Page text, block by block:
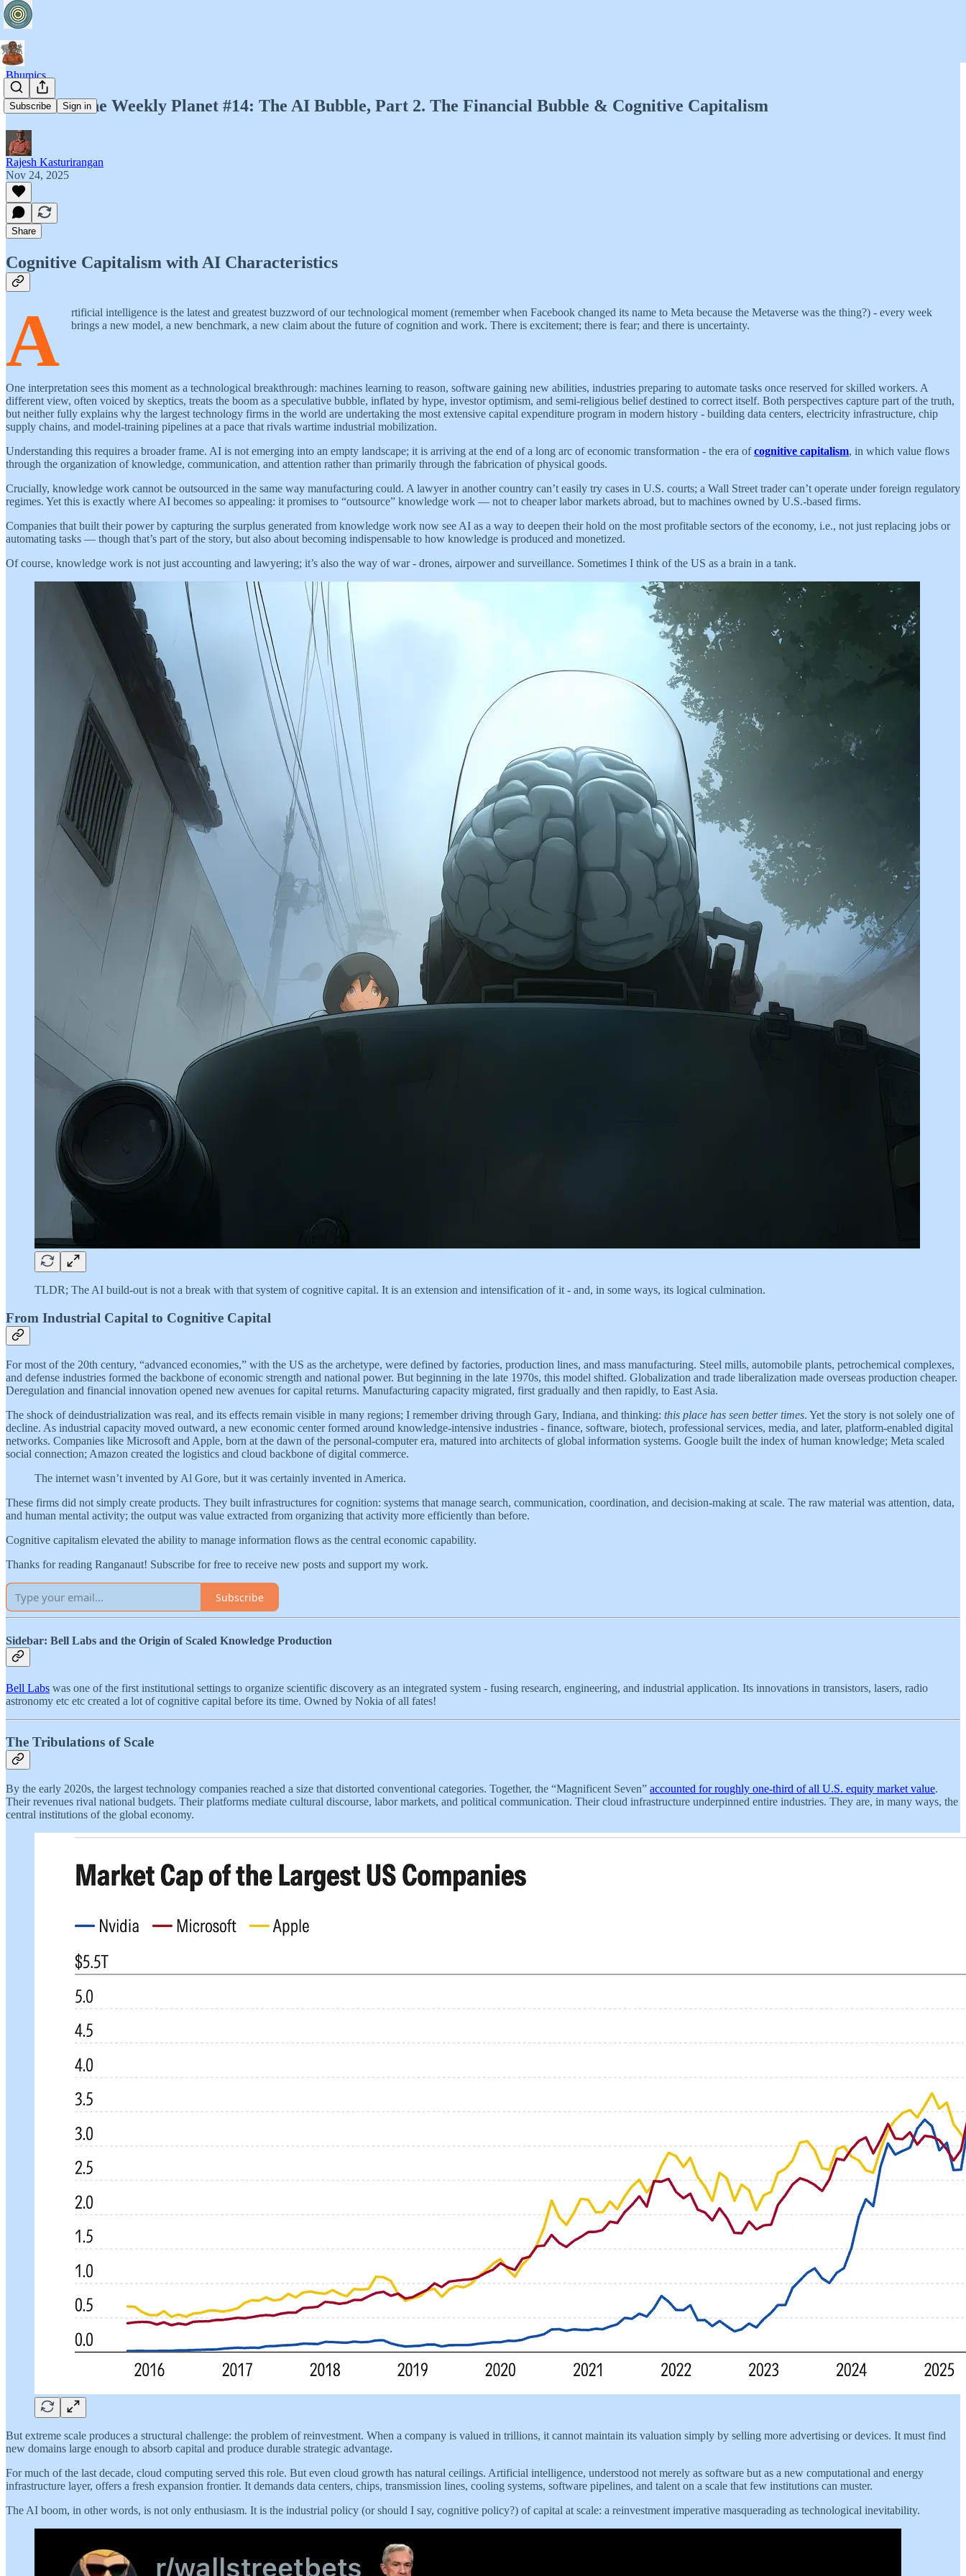
Subscribe Sign in
Bhumics
Bhumics. The Weekly Planet #14: The AI Bubble, Part 2. The Financial Bubble & Cognitive Capitalism
Rajesh Kasturirangan
Nov 24, 2025
Share
Cognitive Capitalism with AI Characteristics
A
rtificial intelligence is the latest and greatest buzzword of our technological moment (remember when Facebook changed its name to Meta because the Metaverse was the thing?) - every week
brings a new model, a new benchmark, a new claim about the future of cognition and work. There is excitement; there is fear; and there is uncertainty.
One interpretation sees this moment as a technological breakthrough: machines learning to reason, software gaining new abilities, industries preparing to automate tasks once reserved for skilled workers. A
different view, often voiced by skeptics, treats the boom as a speculative bubble, inflated by hype, investor optimism, and semi-religious belief destined to correct itself. Both perspectives capture part of the truth,
but neither fully explains why the largest technology firms in the world are undertaking the most extensive capital expenditure program in modern history - building data centers, electricity infrastructure, chip
supply chains, and model-training pipelines at a pace that rivals wartime industrial mobilization.
Understanding this requires a broader frame. AI is not emerging into an empty landscape; it is arriving at the end of a long arc of economic transformation - the era ofcognitive capitalism, in which value flows
through the organization of knowledge, communication, and attention rather than primarily through the fabrication of physical goods.
Crucially, knowledge work cannot be outsourced in the same way manufacturing could. A lawyer in another country can’t easily try cases in U.S. courts; a Wall Street trader can’t operate under foreign regulatory
regimes. Yet this is exactly where AI becomes so appealing: it promises to “outsource” knowledge work — not to cheaper labor markets abroad, but to machines owned by U.S.-based firms.
Companies that built their power by capturing the surplus generated from knowledge work now see AI as a way to deepen their hold on the most profitable sectors of the economy, i.e., not just replacing jobs or
automating tasks — though that’s part of the story, but also about becoming indispensable to how knowledge is produced and monetized.
Of course, knowledge work is not just accounting and lawyering; it’s also the way of war - drones, airpower and surveillance. Sometimes I think of the US as a brain in a tank.
TLDR; The AI build-out is not a break with that system of cognitive capital. It is an extension and intensification of it - and, in some ways, its logical culmination.
From Industrial Capital to Cognitive Capital
For most of the 20th century, “advanced economies,” with the US as the archetype, were defined by factories, production lines, and mass manufacturing. Steel mills, automobile plants, petrochemical complexes,
and defense industries formed the backbone of economic strength and national power. But beginning in the late 1970s, this model shifted. Globalization and trade liberalization made overseas production cheaper.
Deregulation and financial innovation opened new avenues for capital returns. Manufacturing capacity migrated, first gradually and then rapidly, to East Asia.
The shock of deindustrialization was real, and its effects remain visible in many regions; I remember driving through Gary, Indiana, and thinking: this place has seen better times. Yet the story is not solely one of
decline. As industrial capacity moved outward, a new economic center formed around knowledge-intensive industries - finance, software, biotech, professional services, media, and later, platform-enabled digital
networks. Companies like Microsoft and Apple, born at the dawn of the personal-computer era, matured into architects of global information systems. Google built the index of human knowledge; Meta scaled
social connection; Amazon created the logistics and cloud backbone of digital commerce.
The internet wasn’t invented by Al Gore, but it was certainly invented in America.
These firms did not simply create products. They built infrastructures for cognition: systems that manage search, communication, coordination, and decision-making at scale. The raw material was attention, data,
and human mental activity; the output was value extracted from organizing that activity more efficiently than before.
Cognitive capitalism elevated the ability to manage information flows as the central economic capability.
Thanks for reading Ranganaut! Subscribe for free to receive new posts and support my work.
Subscribe
Sidebar: Bell Labs and the Origin of Scaled Knowledge Production
Bell Labs was one of the first institutional settings to organize scientific discovery as an integrated system - fusing research, engineering, and industrial application. Its innovations in transistors, lasers, radio
astronomy etc etc created a lot of cognitive capital before its time. Owned by Nokia of all fates!
The Tribulations of Scale
By the early 2020s, the largest technology companies reached a size that distorted conventional categories. Together, the “Magnificent Seven” accounted for roughly one-third of all U.S. equity market value.
Their revenues rival national budgets. Their platforms mediate cultural discourse, labor markets, and political communication. Their cloud infrastructure underpinned entire industries. They are, in many ways, the
central institutions of the global economy.
But extreme scale produces a structural challenge: the problem of reinvestment. When a company is valued in trillions, it cannot maintain its valuation simply by selling more advertising or devices. It must find
new domains large enough to absorb capital and produce durable strategic advantage.
For much of the last decade, cloud computing served this role. But even cloud growth has natural ceilings. Artificial intelligence, understood not merely as software but as a new computational and energy
infrastructure layer, offers a fresh expansion frontier. It demands data centers, chips, transmission lines, cooling systems, software pipelines, and talent on a scale that few institutions can muster.
The AI boom, in other words, is not only enthusiasm. It is the industrial policy (or should I say, cognitive policy?) of capital at scale: a reinvestment imperative masquerading as technological inevitability.